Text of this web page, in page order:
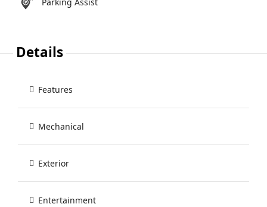
Parking Assist
Details
Features
Mechanical
Exterior
Entertainment